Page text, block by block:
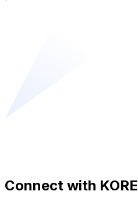
Connect with KORE